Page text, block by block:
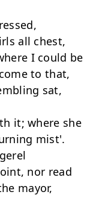
all chest,
I could be
to that,
sat,
it; where she
mist'.
nor read
mayor,